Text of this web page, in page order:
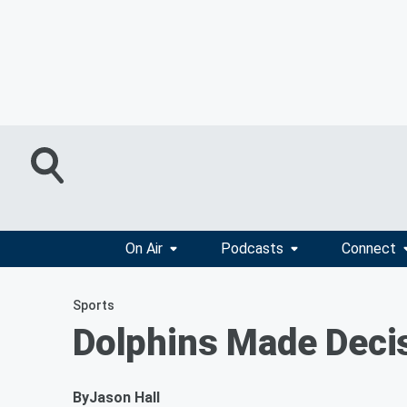
On Air Podcasts Connect
Sports
Dolphins Made
ByJason Hall